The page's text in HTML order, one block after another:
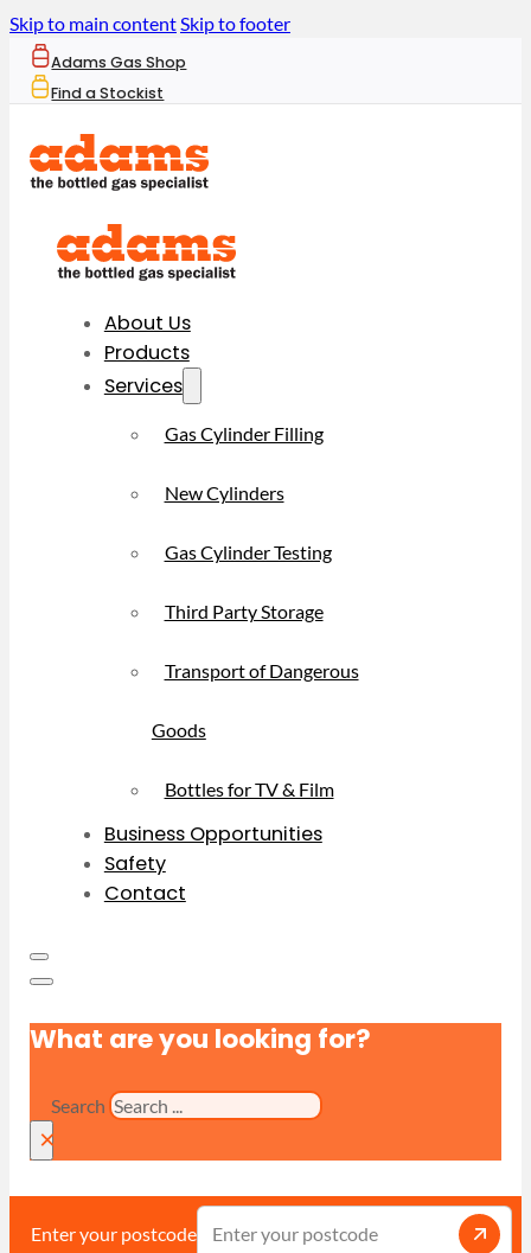
Skip to main contentSkip to footer
Adams Gas Shop
Find a Stockist
About Us
Products
Services
Gas Cylinder Filling
New Cylinders
Gas Cylinder Testing
Third Party Storage
Transport of Dangerous
Goods
Bottles for TV & Film
Business Opportunities
Safety
Contact
What are you looking for?
Search
×
Enter your postcode